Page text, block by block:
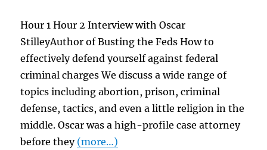
Hour 1 Hour 2 Interview with Oscar
StilleyAuthor of Busting the Feds How to
effectively defend yourself against federal
criminal charges We discuss a wide range of
topics including abortion, prison, criminal
defense, tactics, and even a little religion in the
middle. Oscar was a high-profile case attorney
before they (more…)